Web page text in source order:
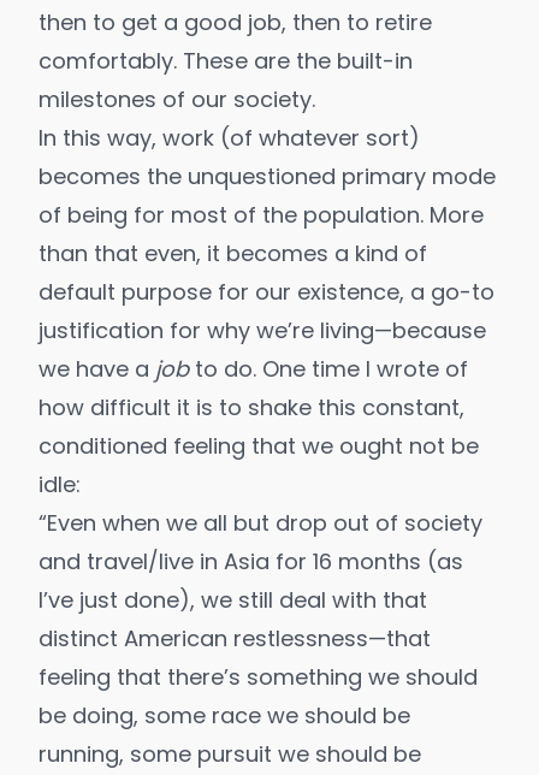
then to get a good job, then to retire
comfortably. These are the built-in
milestones of our society.
In this way, work (of whatever sort)
becomes the unquestioned primary mode
of being for most of the population. More
than that even, it becomes a kind of
default purpose for our existence, a go-to
justification for why we’re living—because
we have a job to do. One time I wrote of
how difficult it is to shake this constant,
conditioned feeling that we ought not be
idle:
“Even when we all but drop out of society
and travel/live in Asia for 16 months (as
I’ve just done), we still deal with that
distinct American restlessness—that
feeling that there’s something we should
be doing, some race we should be
running, some pursuit we should be